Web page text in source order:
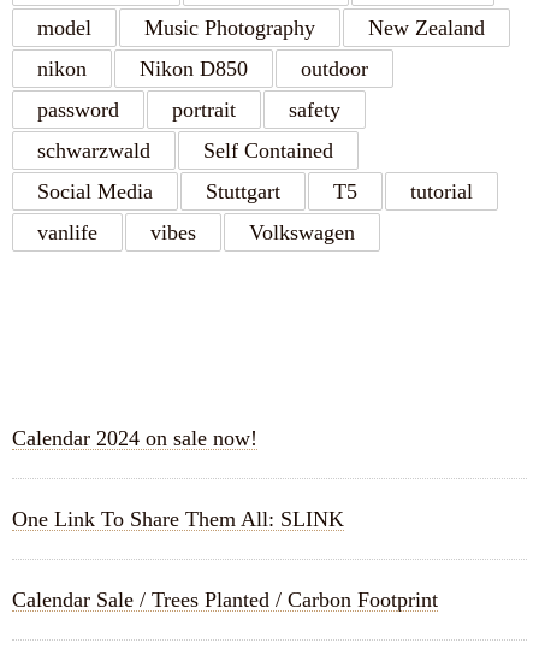
model
Music Photography
New Zealand
nikon
Nikon D850
outdoor
password
portrait
safety
schwarzwald
Self Contained
Social Media
Stuttgart T5
tutorial
vanlife
vibes Volkswagen
Calendar 2024 on sale now!
One Link To Share Them All: SLINK
Calendar Sale / Trees Planted / Carbon Footprint